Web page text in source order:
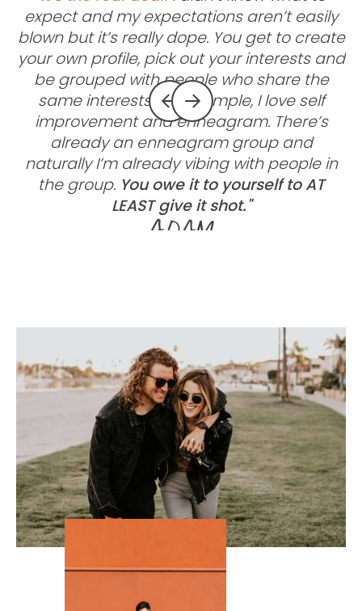
expect and my expectations aren’t easily
blown but it’s really dope. You get to create
your own profile, pick out your interests and
be grouped with people who share the
same interests. For example, I love self
improvement and enneagram. There’s
already an enneagram group and
naturally I’m already vibing with people in
the group. You owe it to yourself to AT
LEAST give it shot."
Adam